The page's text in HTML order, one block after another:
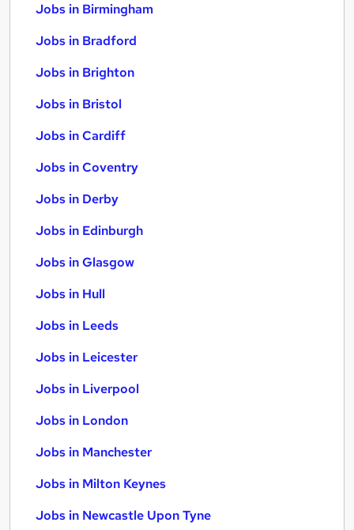
Jobs in Birmingham
Jobs in Bradford
Jobs in Brighton
Jobs in Bristol
Jobs in Cardiff
Jobs in Coventry
Jobs in Derby
Jobs in Edinburgh
Jobs in Glasgow
Jobs in Hull
Jobs in Leeds
Jobs in Leicester
Jobs in Liverpool
Jobs in London
Jobs in Manchester
Jobs in Milton Keynes
Jobs in Newcastle Upon Tyne